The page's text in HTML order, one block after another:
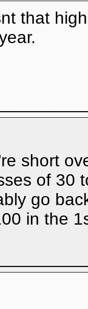
that
short
of 30
go
in the